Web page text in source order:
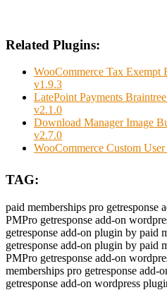
Related Plugins:
WooCommerce Tax Exempt
v1.9.3
LatePoint Payments
v2.1.0
Download Manager Image
v2.7.0
WooCommerce Custom
TAG:
paid memberships pro getresponse
PMPro getresponse add-on
getresponse add-on plugin by paid
getresponse add-on plugin by paid
PMPro getresponse add-on
memberships pro getresponse
getresponse add-on wordpress